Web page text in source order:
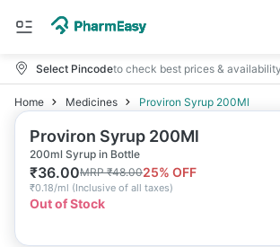
Select Pincodeto check best prices & availability
Home Medicines Proviron Syrup 200Ml
Proviron Syrup 200Ml
200ml Syrup in Bottle
₹36.00MRP₹48.0025% OFF
₹0.18/ml (Inclusive of all taxes)
Out of Stock